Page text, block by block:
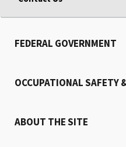
FEDERAL GOVERNMENT
OCCUPATIONAL SAFETY
ABOUT THE SITE